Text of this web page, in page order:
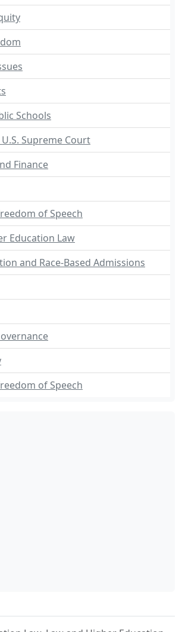
Schools
Supreme Court
Finance
of Speech
Education Law
and Race-Based Admissions
of Speech